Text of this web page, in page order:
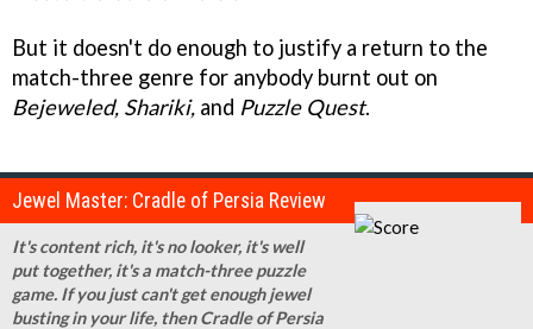
But it doesn't do enough to justify a return to the
match-three genre for anybody burnt out on
Bejeweled, Shariki, and Puzzle Quest.
Jewel Master: Cradle of Persia Review
It's content rich, it's no looker, it's well
put together, it's a match-three puzzle
game. If you just can't get enough jewel
busting in your life, then Cradle of Persia